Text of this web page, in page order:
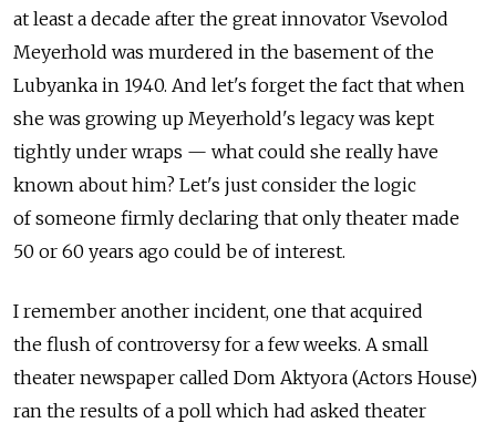
at least a decade after the great innovator Vsevolod
Meyerhold was murdered in the basement of the
Lubyanka in 1940. And let's forget the fact that when
she was growing up Meyerhold's legacy was kept
tightly under wraps — what could she really have
known about him? Let's just consider the logic
of someone firmly declaring that only theater made
50 or 60 years ago could be of interest.
I remember another incident, one that acquired
the flush of controversy for a few weeks. A small
theater newspaper called Dom Aktyora (Actors House)
ran the results of a poll which had asked theater